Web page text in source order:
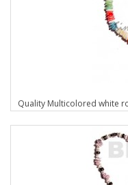
Quality Multicolored white